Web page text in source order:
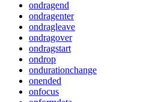
ondragend
ondragenter
ondragleave
ondragover
ondragstart
ondrop
ondurationchange
onended
onfocus